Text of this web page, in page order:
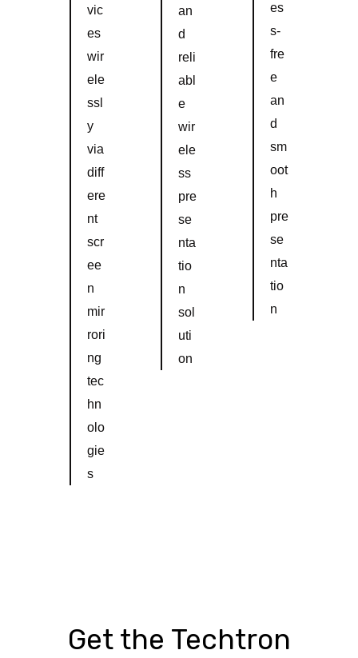
vic
es
wir
ele
ssl
y
via
diff
ere
nt
scr
ee
n
mir
rori
ng
tec
hn
olo
gie
s
an
d
reli
abl
e
wir
ele
ss
pre
se
nta
tio
n
sol
uti
on
es
s-
fre
e
an
d
sm
oot
h
pre
se
nta
tio
n
Get the Techtron